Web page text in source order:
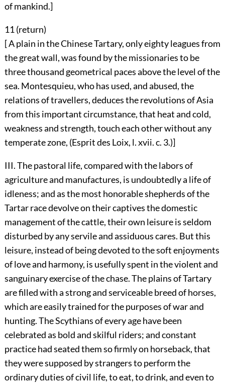
of mankind.]
11 (return)
[ A plain in the Chinese Tartary, only eighty leagues from
the great wall, was found by the missionaries to be
three thousand geometrical paces above the level of the
sea. Montesquieu, who has used, and abused, the
relations of travellers, deduces the revolutions of Asia
from this important circumstance, that heat and cold,
weakness and strength, touch each other without any
temperate zone, (Esprit des Loix, l. xvii. c. 3.)]
III. The pastoral life, compared with the labors of
agriculture and manufactures, is undoubtedly a life of
idleness; and as the most honorable shepherds of the
Tartar race devolve on their captives the domestic
management of the cattle, their own leisure is seldom
disturbed by any servile and assiduous cares. But this
leisure, instead of being devoted to the soft enjoyments
of love and harmony, is usefully spent in the violent and
sanguinary exercise of the chase. The plains of Tartary
are filled with a strong and serviceable breed of horses,
which are easily trained for the purposes of war and
hunting. The Scythians of every age have been
celebrated as bold and skilful riders; and constant
practice had seated them so firmly on horseback, that
they were supposed by strangers to perform the
ordinary duties of civil life, to eat, to drink, and even to